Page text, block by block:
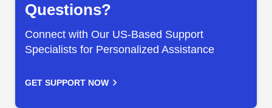
Questions?
Connect with Our US-Based Support
Specialists for Personalized Assistance
GET SUPPORT NOW